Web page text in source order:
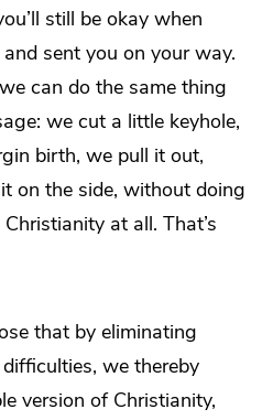
still be okay when
sent you on your way.
can do the same thing
we cut a little keyhole,
birth, we pull it out,
on the side, without doing
at all. That’s
that by eliminating
we thereby
version of Christianity,